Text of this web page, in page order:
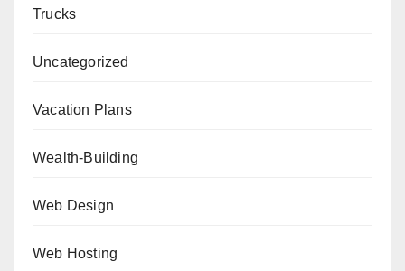
Trucks
Uncategorized
Vacation Plans
Wealth-Building
Web Design
Web Hosting